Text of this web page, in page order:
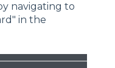
navigating to
in the